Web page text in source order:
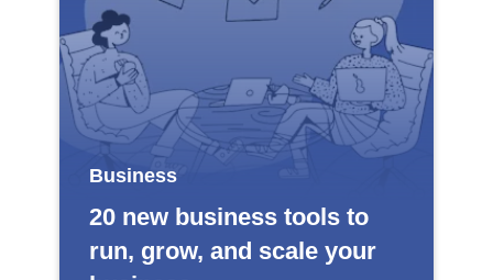
Business
20 new business tools to
run, grow, and scale your